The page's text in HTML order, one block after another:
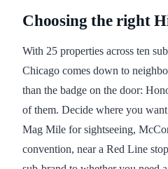
Choosing the right
With 25 properties across ten
Chicago comes down to
than the badge on the door:
of them. Decide where you
Mag Mile for sightseeing,
convention, near a Red Line